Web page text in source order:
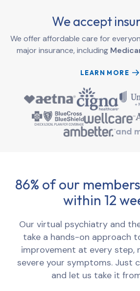
We accept
We offer affordable care for
major insurance, including
LEARN MORE
and
86% of our
within 12
Our virtual psychiatry and
take a hands-on approach
improvement at every step,
severe your symptoms. Just
and let us take it